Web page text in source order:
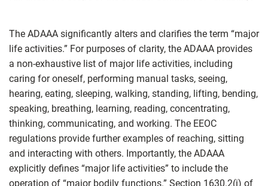
The ADAAA significantly alters and clarifies the term “major
life activities.” For purposes of clarity, the ADAAA provides
a non-exhaustive list of major life activities, including
caring for oneself, performing manual tasks, seeing,
hearing, eating, sleeping, walking, standing, lifting, bending,
speaking, breathing, learning, reading, concentrating,
thinking, communicating, and working. The EEOC
regulations provide further examples of reaching, sitting
and interacting with others. Importantly, the ADAAA
explicitly defines “major life activities” to include the
operation of “major bodily functions.” Section 1630.2(i) of